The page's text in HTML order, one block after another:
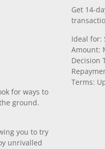
for ways to
ground.
you to try
unrivalled
Get 14-
Ideal for:
Amount:
Decision
Terms: